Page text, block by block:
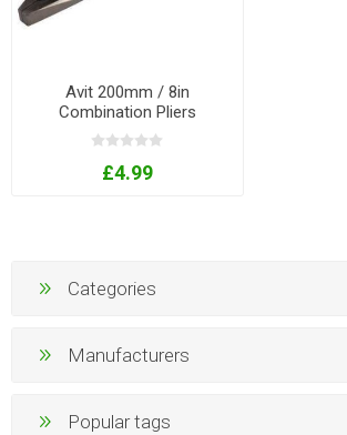
Avit 200mm / 8in
Combination Pliers
£4.99
Categories
Manufacturers
Popular tags